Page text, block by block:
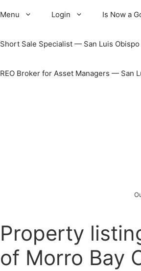
Menu Login Is Now a
Short Sale Specialist — San Luis
REO Broker for Asset Managers — San
Property
of Morro Bay